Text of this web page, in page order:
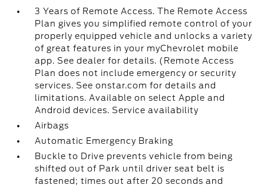
3 Years of Remote Access. The Remote Access
Plan gives you simplified remote control of your
properly equipped vehicle and unlocks a variety
of great features in your myChevrolet mobile
app. See dealer for details. (Remote Access
Plan does not include emergency or security
services. See onstar.com for details and
limitations. Available on select Apple and
Android devices. Service availability
Airbags
Automatic Emergency Braking
Buckle to Drive prevents vehicle from being
shifted out of Park until driver seat belt is
fastened; times out after 20 seconds and